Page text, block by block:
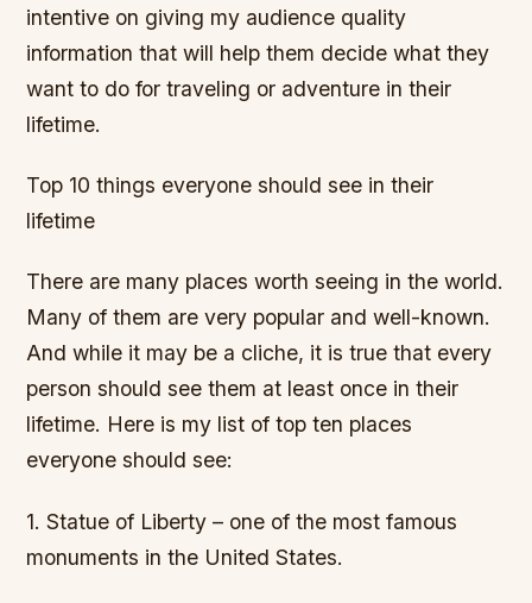
intentive on giving my audience quality
information that will help them decide what they
want to do for traveling or adventure in their
lifetime.
Top 10 things everyone should see in their
lifetime
There are many places worth seeing in the world.
Many of them are very popular and well-known.
And while it may be a cliche, it is true that every
person should see them at least once in their
lifetime. Here is my list of top ten places
everyone should see:
1. Statue of Liberty – one of the most famous
monuments in the United States.